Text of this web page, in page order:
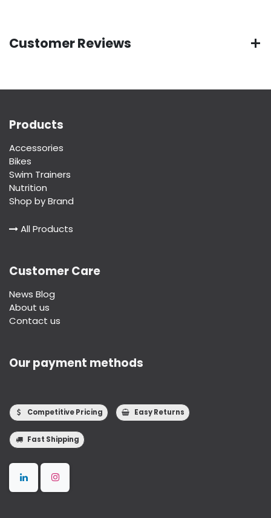
Customer Reviews
Products
Accessories
Bikes
Swim Trainers
Nutrition
Shop by Brand
All Products
Customer Care
News Blog
About us
Contact us
Our payment methods
Competitive Pricing Easy Returns
Fast Shipping